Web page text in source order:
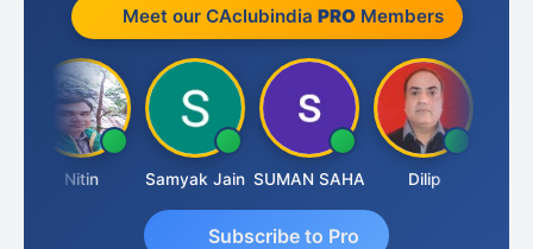
Meet our CAclubindia PROMembers
Nitin Samyak Jain SUMAN SAHA Dilip
Subscribe to Pro